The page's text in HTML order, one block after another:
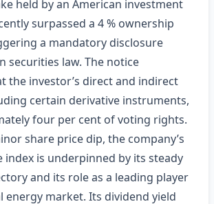
held by an American investment
surpassed a 4 % ownership
a mandatory disclosure
securities law. The notice
the investor’s direct and indirect
certain derivative instruments,
four per cent of voting rights.
share price dip, the company’s
index is underpinned by its steady
and its role as a leading player
energy market. Its dividend yield